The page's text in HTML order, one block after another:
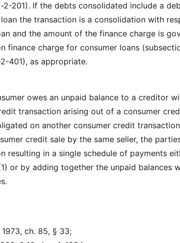
2-201). If the debts consolidated include a
the transaction is a consolidation with
and the amount of the finance charge is
finance charge for consumer loans
401), as appropriate.
owes an unpaid balance to a creditor
transaction arising out of a consumer
on another consumer credit
credit sale by the same seller, the
resulting in a single schedule of payments
or by adding together the unpaid balances
ch. 85, § 33;